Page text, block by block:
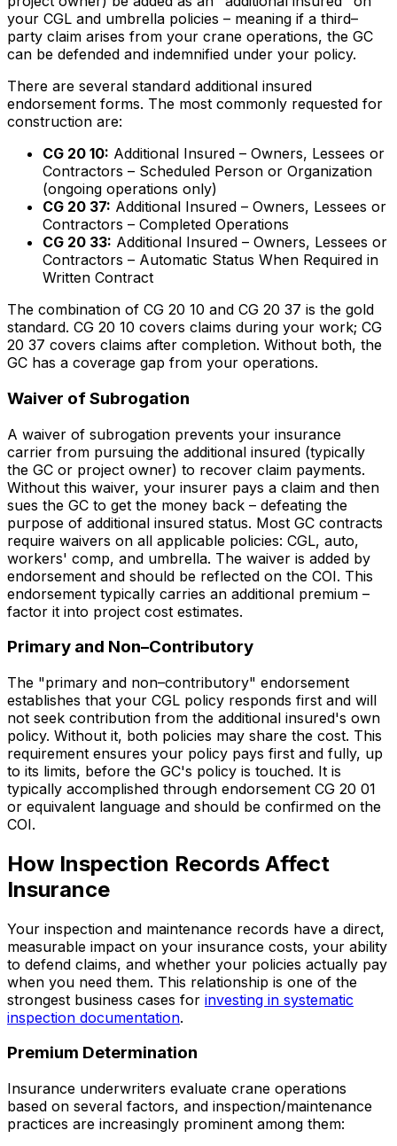
your CGL and umbrella policies – meaning if a third–
party claim arises from your crane operations, the GC
can be defended and indemnified under your policy.
There are several standard additional insured
endorsement forms. The most commonly requested for
construction are:
CG 20 10: Additional Insured – Owners, Lessees or
Contractors – Scheduled Person or Organization
(ongoing operations only)
CG 20 37: Additional Insured – Owners, Lessees or
Contractors – Completed Operations
CG 20 33: Additional Insured – Owners, Lessees or
Contractors – Automatic Status When Required in
Written Contract
The combination of CG 20 10 and CG 20 37 is the gold
standard. CG 20 10 covers claims during your work; CG
20 37 covers claims after completion. Without both, the
GC has a coverage gap from your operations.
Waiver of Subrogation
A waiver of subrogation prevents your insurance
carrier from pursuing the additional insured (typically
the GC or project owner) to recover claim payments.
Without this waiver, your insurer pays a claim and then
sues the GC to get the money back – defeating the
purpose of additional insured status. Most GC contracts
require waivers on all applicable policies: CGL, auto,
workers' comp, and umbrella. The waiver is added by
endorsement and should be reflected on the COI. This
endorsement typically carries an additional premium –
factor it into project cost estimates.
Primary and Non–Contributory
The "primary and non–contributory" endorsement
establishes that your CGL policy responds first and will
not seek contribution from the additional insured's own
policy. Without it, both policies may share the cost. This
requirement ensures your policy pays first and fully, up
to its limits, before the GC's policy is touched. It is
typically accomplished through endorsement CG 20 01
or equivalent language and should be confirmed on the
COI.
How Inspection Records Affect
Insurance
Your inspection and maintenance records have a direct,
measurable impact on your insurance costs, your ability
to defend claims, and whether your policies actually pay
when you need them. This relationship is one of the
strongest business cases for investing in systematic
inspection documentation.
Premium Determination
Insurance underwriters evaluate crane operations
based on several factors, and inspection/maintenance
practices are increasingly prominent among them: